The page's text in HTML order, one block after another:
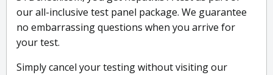
our all-inclusive test panel package. We guarantee
no embarrassing questions when you arrive for
your test.
Simply cancel your testing without visiting our